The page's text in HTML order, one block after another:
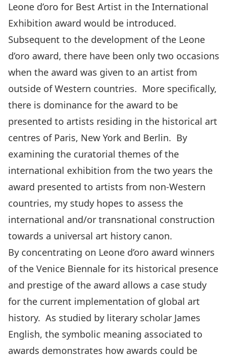
Leone d’oro for Best Artist in the International
Exhibition award would be introduced.
Subsequent to the development of the Leone
d’oro award, there have been only two occasions
when the award was given to an artist from
outside of Western countries. More specifically,
there is dominance for the award to be
presented to artists residing in the historical art
centres of Paris, New York and Berlin. By
examining the curatorial themes of the
international exhibition from the two years the
award presented to artists from non-Western
countries, my study hopes to assess the
international and/or transnational construction
towards a universal art history canon.
By concentrating on Leone d’oro award winners
of the Venice Biennale for its historical presence
and prestige of the award allows a case study
for the current implementation of global art
history. As studied by literary scholar James
English, the symbolic meaning associated to
awards demonstrates how awards could be